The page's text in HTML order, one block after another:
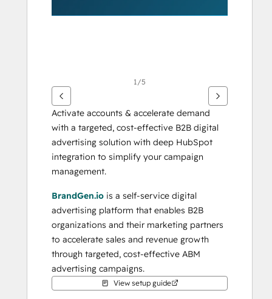
1/5
Activate accounts & accelerate demand
with a targeted, cost-effective B2B digital
advertising solution with deep HubSpot
integration to simplify your campaign
management.
BrandGen.io is a self-service digital
advertising platform that enables B2B
organizations and their marketing partners
to accelerate sales and revenue growth
through targeted, cost-effective ABM
advertising campaigns.
With our targeting technology, you can
View setup guide